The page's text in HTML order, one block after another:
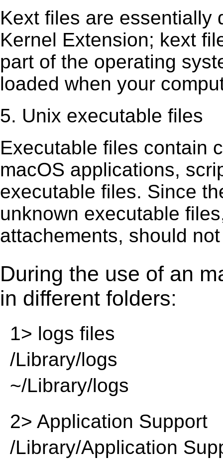
Kext ﬁles are essentially
Kernel Extension; kext
part of the operating
loaded when your
5. Unix executable files
Executable ﬁles contain
macOS applications,
executable ﬁles. Since
unknown executable
attachements, should
During the use of an
in different folders:
1> logs files
/Library/logs
~/Library/logs
2> Application Support
/Library/Application